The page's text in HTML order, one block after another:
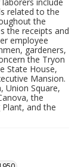
related to the
the
the receipts and
employee
gardeners,
the Tryon
State House,
Mansion.
Union Square,
the
and the